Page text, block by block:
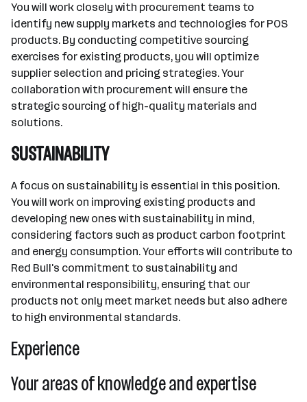
You will work closely with procurement teams to
identify new supply markets and technologies for POS
products. By conducting competitive sourcing
exercises for existing products, you will optimize
supplier selection and pricing strategies. Your
collaboration with procurement will ensure the
strategic sourcing of high-quality materials and
solutions.
SUSTAINABILITY
A focus on sustainability is essential in this position.
You will work on improving existing products and
developing new ones with sustainability in mind,
considering factors such as product carbon footprint
and energy consumption. Your efforts will contribute to
Red Bull's commitment to sustainability and
environmental responsibility, ensuring that our
products not only meet market needs but also adhere
to high environmental standards.
Experience
Your areas of knowledge and expertise